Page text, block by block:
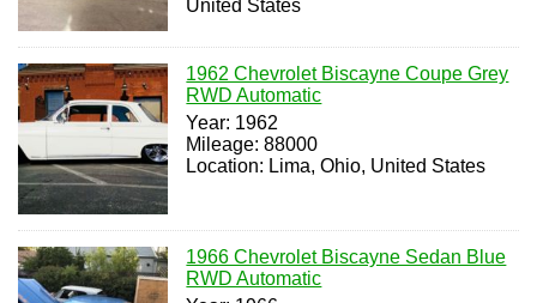
United States
1962 Chevrolet Biscayne Coupe Grey
RWD Automatic
Year: 1962
Mileage: 88000
Location: Lima, Ohio, United States
1966 Chevrolet Biscayne Sedan Blue
RWD Automatic